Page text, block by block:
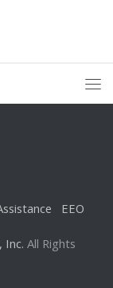
EEO
Inc. All Rights